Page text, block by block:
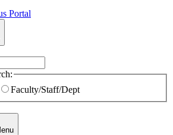
Portal
Faculty/Staff/Dept